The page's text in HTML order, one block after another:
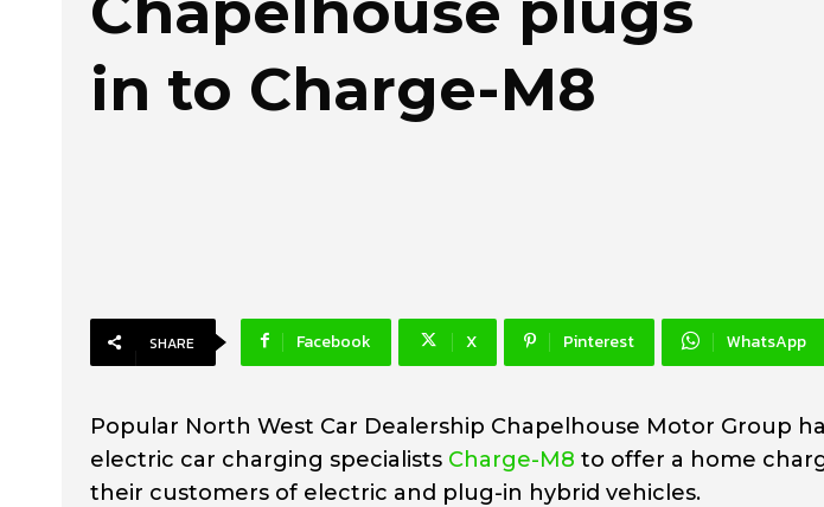
in to Charge-M8
SHARE Facebook X Pinterest WhatsApp
Popular North West Car Dealership Chapelhouse Motor Group
electric car charging specialists Charge-M8 to offer a home
their customers of electric and plug-in hybrid vehicles.